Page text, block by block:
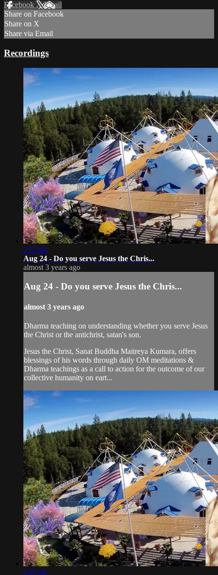
Facebook XEmail
Share on Facebook
Share on X
Share via Email
Recordings
2:37:04
Aug 24 - Do you serve Jesus the Chris...
almost 3 years ago
Aug 24 - Do you serve Jesus the Chris...
almost 3 years ago
Dharma teaching on understanding whether you serve Jesus
the Christ or the antichrist, satan's son.
Jesus the Christ, Sanat Buddha Maitreya Kumara, offers
blessings of his words through daily OM meditations &
Dharma teachings as a call to action for the outcome of our
collective humanity on eart...
1:47:30